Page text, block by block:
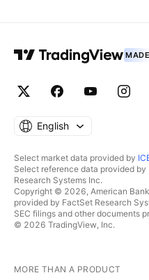
English
Select market data provided by
Select reference data provided
Research Systems Inc.
Copyright © 2026, American
provided by FactSet Research
SEC filings and other documents
© 2026 TradingView, Inc.
MORE THAN A PRODUCT